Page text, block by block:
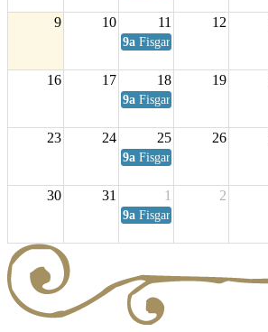
9 10 11 12
9a Fisgard Coffee Club
16 17 18 19
9a Fisgard Coffee Club
23 24 25 26
9a Fisgard Coffee Club
30 31 1 2
9a Fisgard Coffee Club